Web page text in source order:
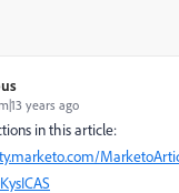
years ago
in this article: